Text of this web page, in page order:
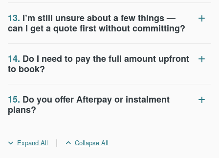
13. I’m still unsure about a few things —
can I get a quote first without committing?
14. Do I need to pay the full amount upfront
to book?
15. Do you offer Afterpay or instalment
plans?
Expand All | Collapse All